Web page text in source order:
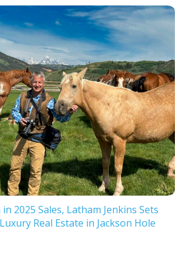
2025 Sales, Latham Jenkins Sets
Real Estate in Jackson Hole